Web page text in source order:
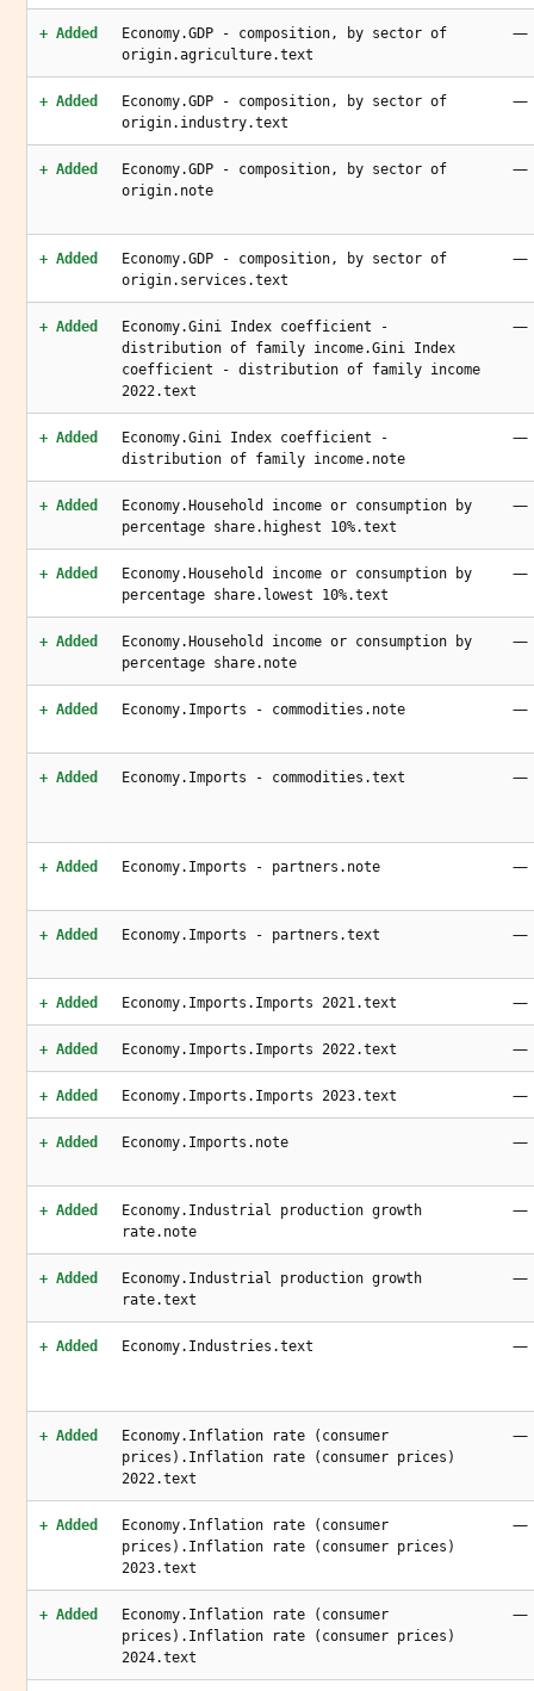
+ Added
Economy.GDP - composition, by sector of
origin.agriculture.text
—
+ Added
Economy.GDP - composition, by sector of
origin.industry.text
—
+ Added
Economy.GDP - composition, by sector of
origin.note
—
+ Added
Economy.GDP - composition, by sector of
origin.services.text
—
+ Added
Economy.Gini Index coefficient -
distribution of family income.Gini Index
coefficient - distribution of family income
2022.text
—
+ Added
Economy.Gini Index coefficient -
distribution of family income.note
—
+ Added
Economy.Household income or consumption by
percentage share.highest 10%.text
—
+ Added
Economy.Household income or consumption by
percentage share.lowest 10%.text
—
+ Added
Economy.Household income or consumption by
percentage share.note
—
+ Added Economy.Imports - commodities.note —
+ Added Economy.Imports - commodities.text —
+ Added Economy.Imports - partners.note —
+ Added Economy.Imports - partners.text —
+ Added Economy.Imports.Imports 2021.text —
+ Added Economy.Imports.Imports 2022.text —
+ Added Economy.Imports.Imports 2023.text —
+ Added Economy.Imports.note —
+ Added
Economy.Industrial production growth
rate.note
—
+ Added
Economy.Industrial production growth
rate.text
—
+ Added Economy.Industries.text —
+ Added
Economy.Inflation rate (consumer
prices).Inflation rate (consumer prices)
2022.text
—
+ Added
Economy.Inflation rate (consumer
prices).Inflation rate (consumer prices)
2023.text
—
+ Added
Economy.Inflation rate (consumer
prices).Inflation rate (consumer prices)
2024.text
—